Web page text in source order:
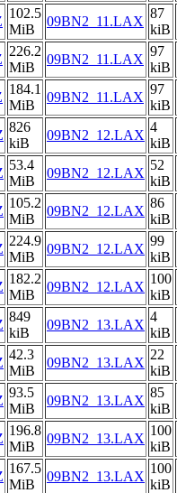
102.5
MiB
09BN2_11.LAX
87
kiB
226.2
MiB
09BN2_11.LAX
97
kiB
184.1
MiB
09BN2_11.LAX
97
kiB
826
kiB
09BN2_12.LAX
4
kiB
53.4
MiB
09BN2_12.LAX
52
kiB
105.2
MiB
09BN2_12.LAX
86
kiB
224.9
MiB
09BN2_12.LAX
99
kiB
182.2
MiB
09BN2_12.LAX
100
kiB
849
kiB
09BN2_13.LAX
4
kiB
42.3
MiB
09BN2_13.LAX
22
kiB
93.5
MiB
09BN2_13.LAX
85
kiB
196.8
MiB
09BN2_13.LAX
100
kiB
167.5
MiB
09BN2_13.LAX
100
kiB